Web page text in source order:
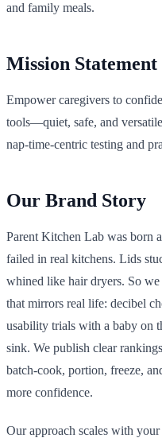
and family meals.
Mission Statement
Empower caregivers to
tools—quiet, safe, and
nap‑time‑centric testing and
Our Brand Story
Parent Kitchen Lab was born
failed in real kitchens. Lids
whined like hair dryers. So we
that mirrors real life: decibel
usability trials with a baby on
sink. We publish clear
batch-cook, portion, freeze,
more confidence.
Our approach scales with